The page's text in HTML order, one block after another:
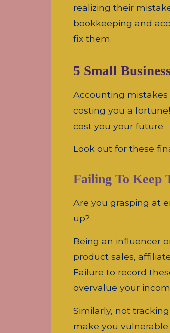
realizing their
bookkeeping and
fix them.
5 Small
Accounting
costing you a
cost you your future.
Look out for these
Failing To Keep
Are you grasping at
up?
Being an influencer
product sales,
Failure to record
overvalue your
Similarly, not
make you